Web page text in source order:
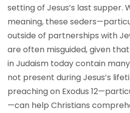
setting of Jesus’s last supper.
meaning, these
outside of partnerships with
are often misguided, given
in Judaism today contain
not present during Jesus’s
preaching on Exodus
—can help Christians